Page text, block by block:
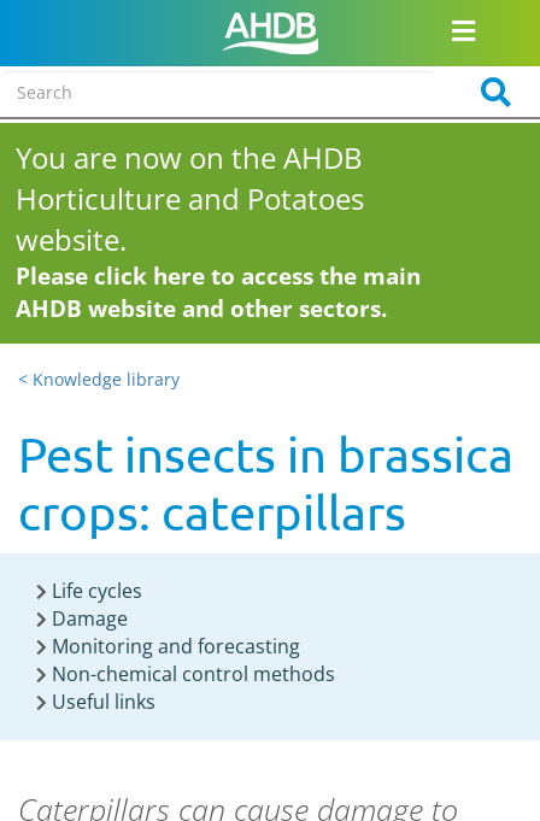
You are now on the AHDB
Horticulture and Potatoes
website.
Please click here to access the main
AHDB website and other sectors.
< Knowledge library
Pest insects in brassica
crops: caterpillars
Life cycles
Damage
Monitoring and forecasting
Non-chemical control methods
Useful links
Caterpillars can cause damage to